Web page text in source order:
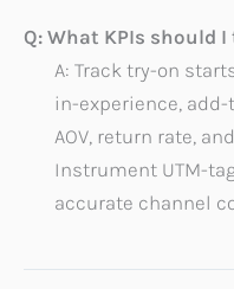
Q: What KPIs should
A: Track try-on
in-experience,
AOV, return rate,
Instrument UTM-
accurate channel